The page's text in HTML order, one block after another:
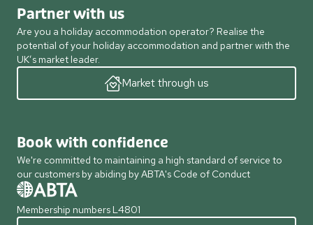
Partner with us
Are you a holiday accommodation operator? Realise the
potential of your holiday accommodation and partner with the
UK’s market leader.
Market through us
Book with confidence
We're committed to maintaining a high standard of service to
our customers by abiding by ABTA's Code of Conduct
Membership numbers L4801